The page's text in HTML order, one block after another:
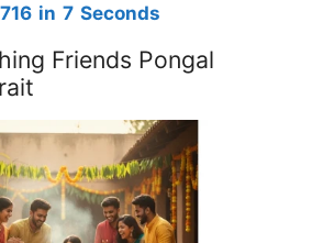
in 7 Seconds
Friends Pongal